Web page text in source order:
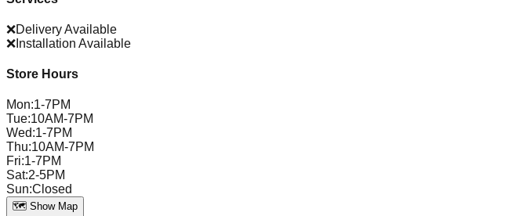
❌Delivery Available
❌ Installation Available
Store Hours
Mon:1-7PM
Tue:10AM-7PM
Wed:1-7PM
Thu:10AM-7PM
Fri:1-7PM
Sat:2-5PM
Sun:Closed
🗺️ Show Map